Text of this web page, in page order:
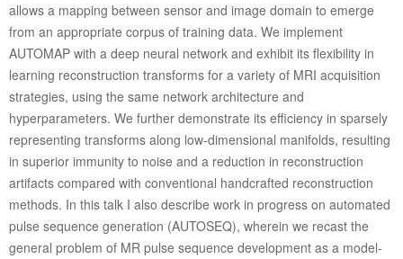
allows a mapping between sensor and image domain to emerge
from an appropriate corpus of training data. We implement
AUTOMAP with a deep neural network and exhibit its flexibility in
learning reconstruction transforms for a variety of MRI acquisition
strategies, using the same network architecture and
hyperparameters. We further demonstrate its efficiency in sparsely
representing transforms along low-dimensional manifolds, resulting
in superior immunity to noise and a reduction in reconstruction
artifacts compared with conventional handcrafted reconstruction
methods. In this talk I also describe work in progress on automated
pulse sequence generation (AUTOSEQ), wherein we recast the
general problem of MR pulse sequence development as a model-